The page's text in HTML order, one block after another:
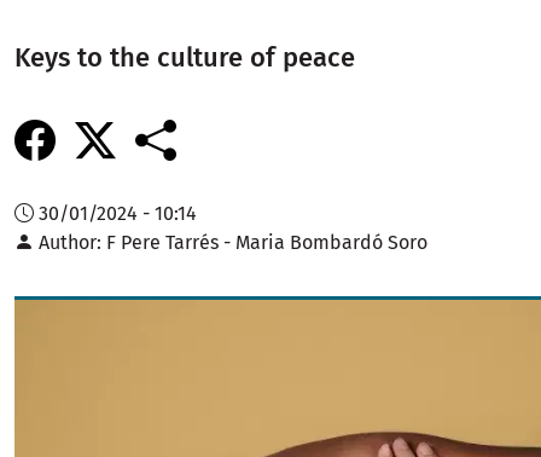
Keys to the culture of peace
30/01/2024 - 10:14
Author F Pere Tarrés - Maria Bombardó Soro